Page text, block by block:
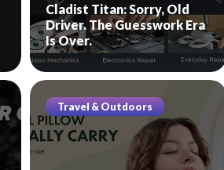
Cladist Titan: Sorry, Old
Driver. The Guesswork Era
Is Over.
Travel & Outdoors